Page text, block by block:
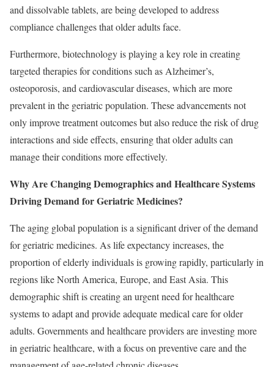
and dissolvable tablets, are being developed to address
compliance challenges that older adults face.
Furthermore, biotechnology is playing a key role in creating
targeted therapies for conditions such as Alzheimer’s,
osteoporosis, and cardiovascular diseases, which are more
prevalent in the geriatric population. These advancements not
only improve treatment outcomes but also reduce the risk of drug
interactions and side effects, ensuring that older adults can
manage their conditions more effectively.
Why Are Changing Demographics and Healthcare Systems
Driving Demand for Geriatric Medicines?
The aging global population is a significant driver of the demand
for geriatric medicines. As life expectancy increases, the
proportion of elderly individuals is growing rapidly, particularly in
regions like North America, Europe, and East Asia. This
demographic shift is creating an urgent need for healthcare
systems to adapt and provide adequate medical care for older
adults. Governments and healthcare providers are investing more
in geriatric healthcare, with a focus on preventive care and the